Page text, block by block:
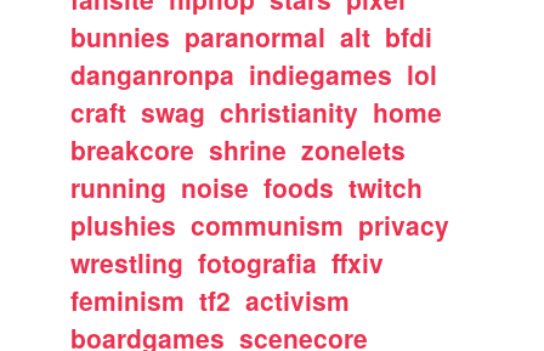
bunnies paranormal alt bfdi
danganronpa indiegames lol
craft swag christianity home
breakcore shrine zonelets
running noise foods twitch
plushies communism privacy
wrestling fotografia ffxiv
feminism tf2 activism
boardgames scenecore